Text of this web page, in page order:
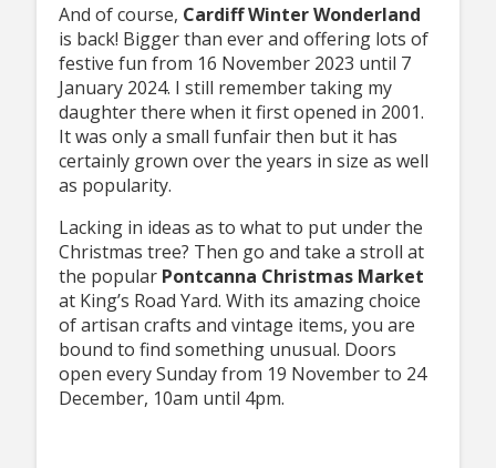
And of course, Cardiff Winter Wonderland
is back! Bigger than ever and offering lots of
festive fun from 16 November 2023 until 7
January 2024. I still remember taking my
daughter there when it first opened in 2001.
It was only a small funfair then but it has
certainly grown over the years in size as well
as popularity.
Lacking in ideas as to what to put under the
Christmas tree? Then go and take a stroll at
the popular Pontcanna Christmas Market
at King’s Road Yard. With its amazing choice
of artisan crafts and vintage items, you are
bound to find something unusual. Doors
open every Sunday from 19 November to 24
December, 10am until 4pm.